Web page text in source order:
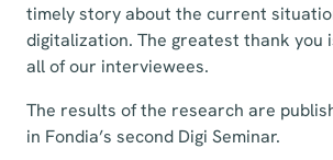
timely story about the current
digitalization. The greatest thank you
all of our interviewees.
The results of the research are
in Fondia’s second Digi Seminar.